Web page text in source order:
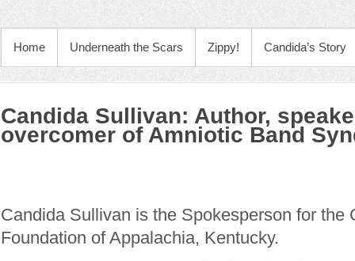
Home Underneath the Scars Zippy! Candida’s Story
Candida Sullivan: Author,
overcomer of Amniotic Band
Candida Sullivan is the Spokesperson for the
Foundation of Appalachia, Kentucky.